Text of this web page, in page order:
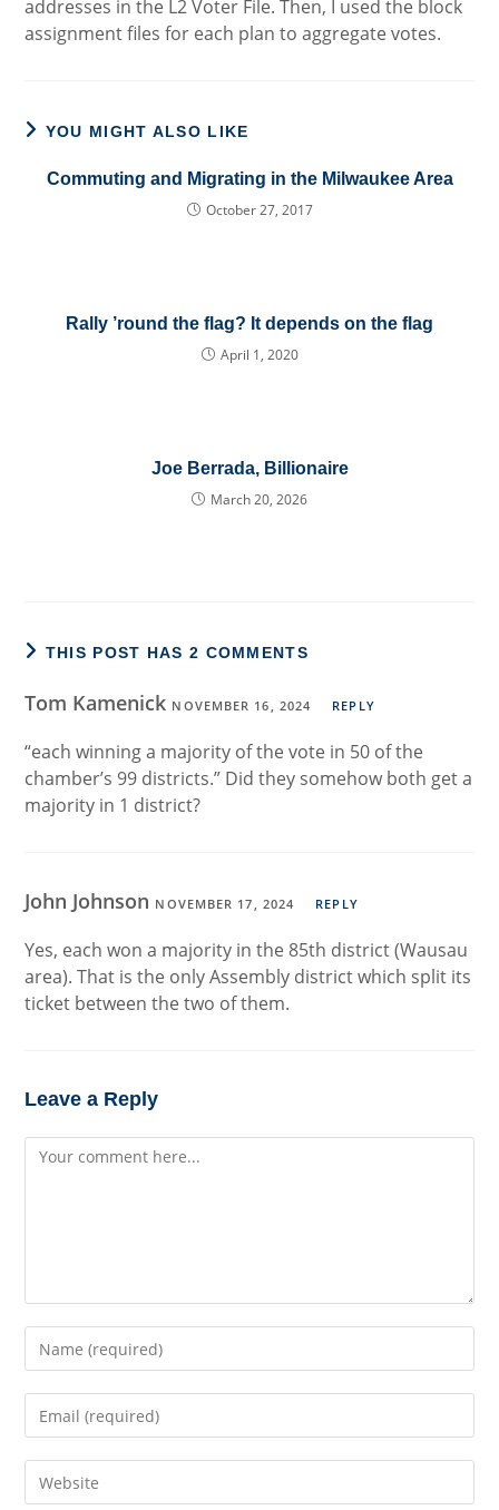
addresses in the L2 Voter File. Then, I used the block
assignment files for each plan to aggregate votes.
YOU MIGHT ALSO LIKE
Commuting and Migrating in the Milwaukee Area
October 27, 2017
Rally ’round the flag? It depends on the flag
April 1, 2020
Joe Berrada, Billionaire
March 20, 2026
THIS POST HAS 2 COMMENTS
Tom Kamenick NOVEMBER 16, 2024 REPLY
“each winning a majority of the vote in 50 of the
chamber’s 99 districts.” Did they somehow both get a
majority in 1 district?
John Johnson NOVEMBER 17, 2024 REPLY
Yes, each won a majority in the 85th district (Wausau
area). That is the only Assembly district which split its
ticket between the two of them.
Leave a Reply
Comment
your
username
comment
your
address
to your